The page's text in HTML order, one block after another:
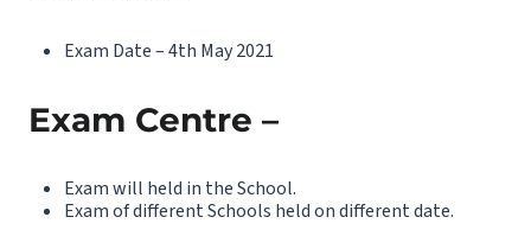
Exam Date – 4th May 2021
Exam Centre –
Exam will held in the School.
Exam of different Schools held on different date.